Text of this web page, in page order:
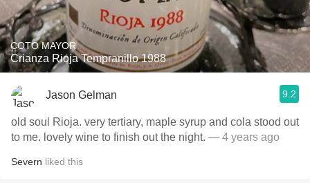
COTO MAYOR
Crianza Rioja Tempranillo 1988
Jason Gelman 9.2
old soul Rioja. very tertiary, maple syrup and cola stood out
to me. lovely wine to finish out the night. — 4 years ago
Severn liked this